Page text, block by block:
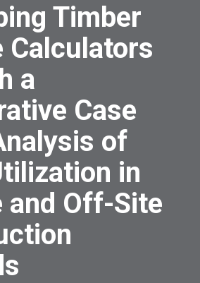
Timber
Calculators
a
Case
of
in
and Off-Site